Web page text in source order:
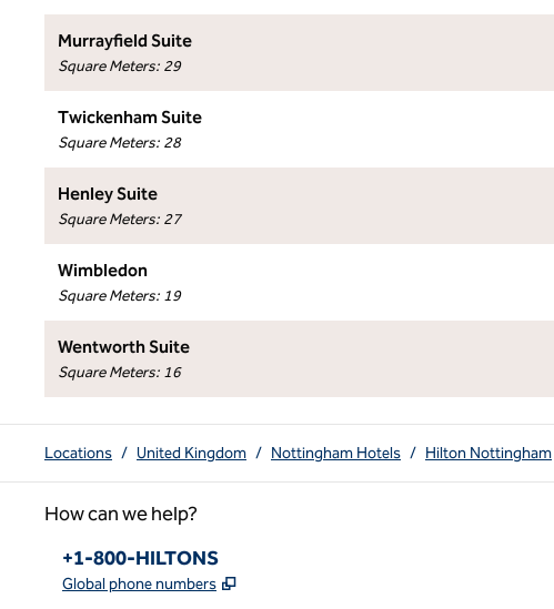
Murrayfield Suite
Square Meters: 29
Twickenham Suite
Square Meters: 28
Henley Suite
Square Meters: 27
Wimbledon
Square Meters: 19
Wentworth Suite
Square Meters: 16
Locations / United Kingdom / Nottingham Hotels / Hilton Nottingham
How can we help?
Phone:
+1-800-HILTONS
Global phone numbers ,